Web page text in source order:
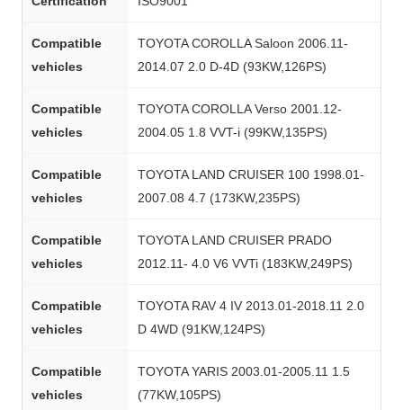
Compatible
vehicles
TOYOTA COROLLA Saloon 2006.11-
2014.07 2.0 D-4D (93KW,126PS)
Compatible
vehicles
TOYOTA COROLLA Verso 2001.12-
2004.05 1.8 VVT-i (99KW,135PS)
Compatible
vehicles
TOYOTA LAND CRUISER 100 1998.01-
2007.08 4.7 (173KW,235PS)
Compatible
vehicles
TOYOTA LAND CRUISER PRADO
2012.11- 4.0 V6 VVTi (183KW,249PS)
Compatible
vehicles
TOYOTA RAV 4 IV 2013.01-2018.11 2.0
D 4WD (91KW,124PS)
Compatible
vehicles
TOYOTA YARIS 2003.01-2005.11 1.5
(77KW,105PS)